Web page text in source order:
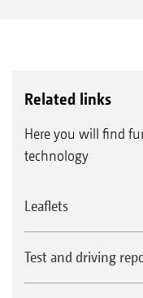
Related links
Here you will find
technology
Leaflets
Test and driving